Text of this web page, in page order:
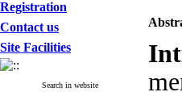
Registration
Contact us
Site Facilities
Search in website